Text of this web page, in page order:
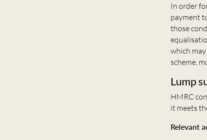
In order
payment
those
which
scheme,
Lump
HMRC
it meets
Relevant